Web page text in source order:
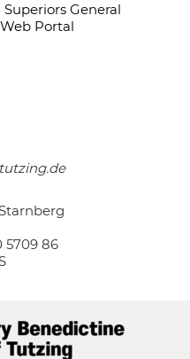
General
Portal
5709 86